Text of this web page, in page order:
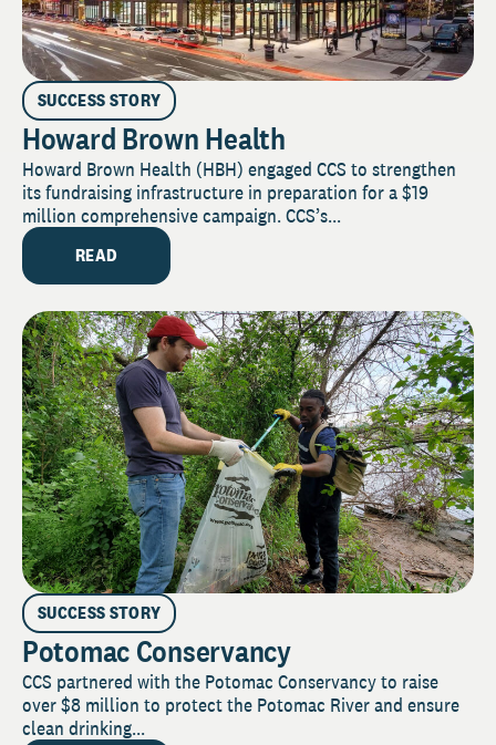
SUCCESS STORY
Howard Brown Health
Howard Brown Health (HBH) engaged CCS to strengthen
its fundraising infrastructure in preparation for a $19
million comprehensive campaign. CCS’s...
READ
SUCCESS STORY
Potomac Conservancy
CCS partnered with the Potomac Conservancy to raise
over $8 million to protect the Potomac River and ensure
clean drinking...